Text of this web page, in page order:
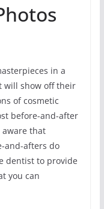
in a
will show off their
of cosmetic
before-and-after
aware that
and-afters do
dentist to provide
you can